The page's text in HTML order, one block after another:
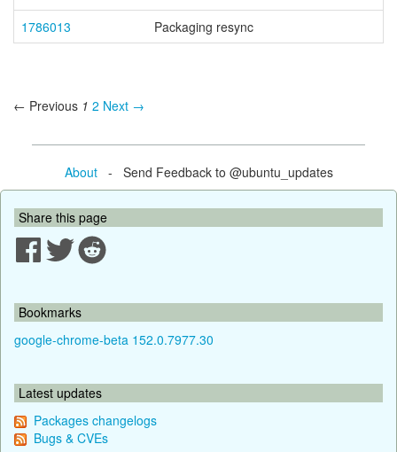
1786013 Packaging resync
← Previous 1 2 Next →
About- Send Feedback to @ubuntu_updates
Share this page
Bookmarks
google-chrome-beta 152.0.7977.30
Latest updates
Packages changelogs
Bugs & CVEs